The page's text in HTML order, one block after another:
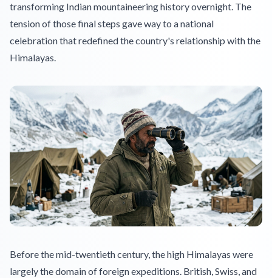
transforming Indian mountaineering history overnight. The
tension of those final steps gave way to a national
celebration that redefined the country's relationship with the
Himalayas.
Before the mid-twentieth century, the high Himalayas were
largely the domain of foreign expeditions. British, Swiss, and